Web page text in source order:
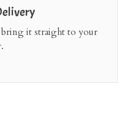
bring it straight to your